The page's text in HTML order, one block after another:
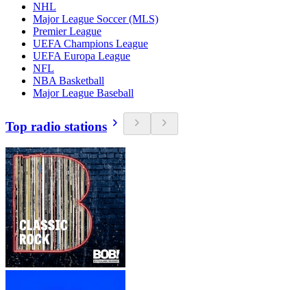
NHL
Major League Soccer (MLS)
Premier League
UEFA Champions League
UEFA Europa League
NFL
NBA Basketball
Major League Baseball
Top radio stations